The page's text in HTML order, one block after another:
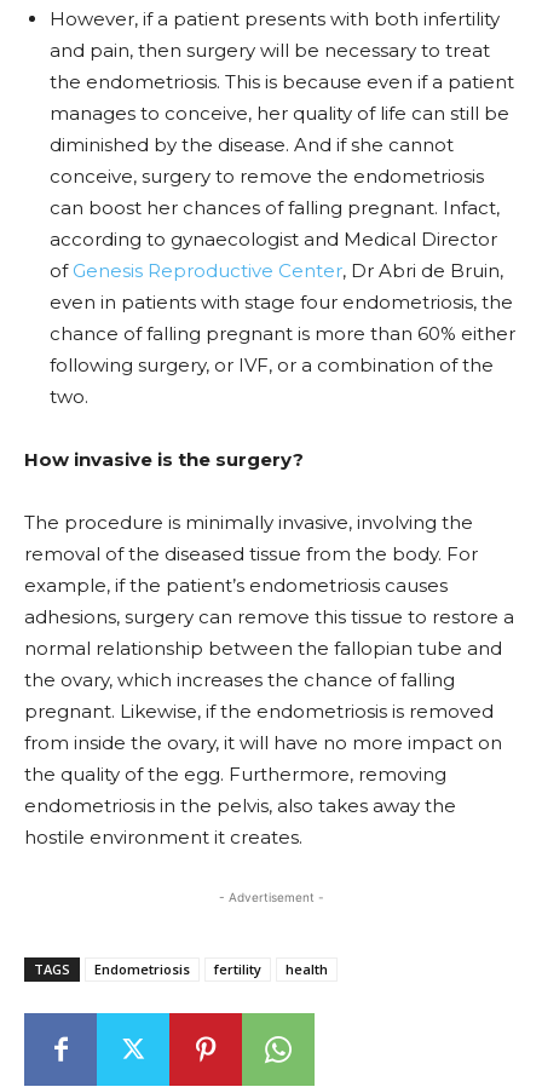
However, if a patient presents with both infertility
and pain, then surgery will be necessary to treat
the endometriosis. This is because even if a patient
manages to conceive, her quality of life can still be
diminished by the disease. And if she cannot
conceive, surgery to remove the endometriosis
can boost her chances of falling pregnant. Infact,
according to gynaecologist and Medical Director
of Genesis Reproductive Center, Dr Abri de Bruin,
even in patients with stage four endometriosis, the
chance of falling pregnant is more than 60% either
following surgery, or IVF, or a combination of the
two.
How invasive is the surgery?
The procedure is minimally invasive, involving the
removal of the diseased tissue from the body. For
example, if the patient’s endometriosis causes
adhesions, surgery can remove this tissue to restore a
normal relationship between the fallopian tube and
the ovary, which increases the chance of falling
pregnant. Likewise, if the endometriosis is removed
from inside the ovary, it will have no more impact on
the quality of the egg. Furthermore, removing
endometriosis in the pelvis, also takes away the
hostile environment it creates.
- Advertisement -
TAGS Endometriosis fertility health